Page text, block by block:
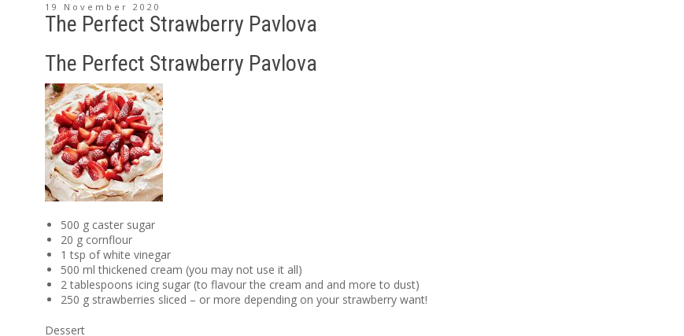
19 November 2020
The Perfect Strawberry Pavlova
The Perfect Strawberry Pavlova
500 g caster sugar
20 g cornflour
1 tsp of white vinegar
500 ml thickened cream (you may not use it all)
2 tablespoons icing sugar (to flavour the cream and and more to dust)
250 g strawberries sliced – or more depending on your strawberry want!
Dessert